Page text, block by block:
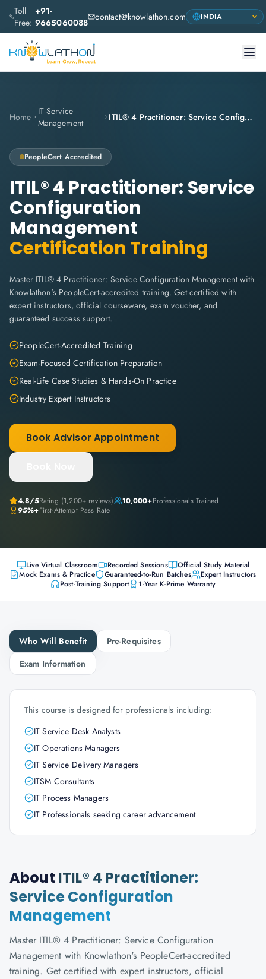
Toll
Free:
+91-
9665060088 contact@knowlathon.com
Home
IT Service
Management
ITIL® 4 Practitioner: Service Configuration Management
PeopleCert Accredited
ITIL® 4 Practitioner: Service
Configuration
Management
Certification Training
Master ITIL® 4 Practitioner: Service Configuration Management with
Knowlathon's PeopleCert-accredited training. Get certified with
expert instructors, official courseware, exam voucher, and
guaranteed success support.
PeopleCert-Accredited Training
Exam-Focused Certification Preparation
Real-Life Case Studies & Hands-On Practice
Industry Expert Instructors
Book Advisor Appointment
4.8/5Rating (1,200+ reviews) 10,000+Professionals Trained
95%+First-Attempt Pass Rate
Live Virtual Classroom Recorded Sessions
Official Study Material
Mock Exams & Practice
Guaranteed-to-Run Batches
Expert Instructors
Post-Training Support
1-Year K-Prime Warranty
Who Will Benefit
Pre-Requisites
Exam Information
This course is designed for professionals including:
IT Service Desk Analysts
IT Operations Managers
IT Service Delivery Managers
ITSM Consultants
IT Process Managers
IT Professionals seeking career advancement
About ITIL® 4 Practitioner:
Service Configuration
Management
Master ITIL® 4 Practitioner: Service Configuration
Management with Knowlathon's PeopleCert-accredited
training. Get certified with expert instructors, official